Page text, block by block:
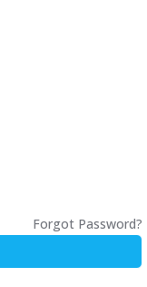
Forgot Password?